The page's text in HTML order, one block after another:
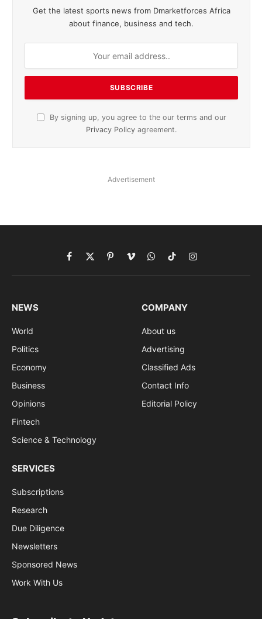
Get the latest sports news from Dmarketforces Africa
about finance, business and tech.
By signing up, you agree to the our terms and our
Privacy Policy agreement.
Advertisement
Facebook
X
(Twitter)
PinterestVimeoWhatsApp
TikTokInstagram
NEWS
World
Politics
Economy
Business
Opinions
Fintech
Science & Technology
COMPANY
About us
Advertising
Classified Ads
Contact Info
Editorial Policy
SERVICES
Subscriptions
Research
Due Diligence
Newsletters
Sponsored News
Work With Us